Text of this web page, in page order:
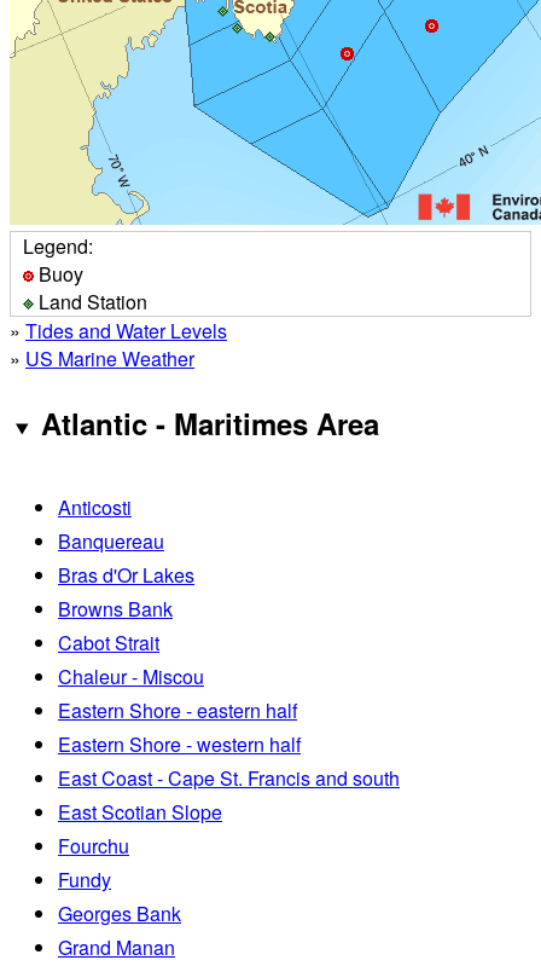
Legend:
Buoy
Land Station
» Tides and Water Levels
» US Marine Weather
Atlantic - Maritimes Area
Anticosti
Banquereau
Bras d'Or Lakes
Browns Bank
Cabot Strait
Chaleur - Miscou
Eastern Shore - eastern half
Eastern Shore - western half
East Coast - Cape St. Francis and south
East Scotian Slope
Fourchu
Fundy
Georges Bank
Grand Manan